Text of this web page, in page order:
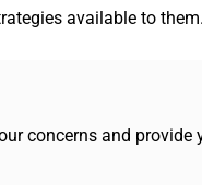
available to them.
concerns and